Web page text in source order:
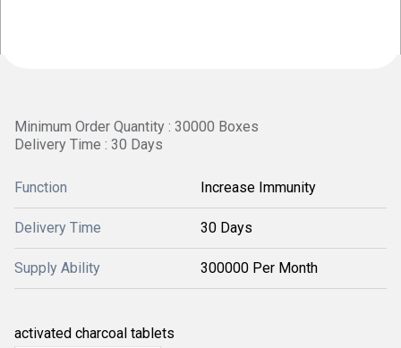
Minimum Order Quantity : 30000 Boxes
Delivery Time : 30 Days
Function Increase Immunity
Delivery Time 30 Days
Supply Ability 300000 Per Month
activated charcoal tablets